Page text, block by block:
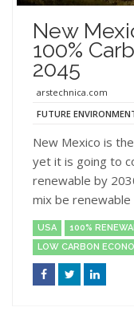
New
100%
2045
arstechnica.com
FUTURE
New Mexico is
yet it is going to
renewable by
mix be renewable
USA 100%
LOW CARBON